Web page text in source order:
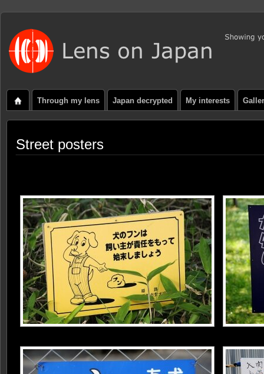
Through my lens Japan decrypted My interests
Street posters